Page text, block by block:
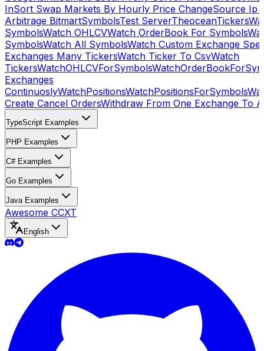
InSort Swap Markets By Hourly Price ChangeSource Ip
Arbitrage BitmartSymbolsTest ServerTheoceanTickers
SymbolsWatch OHLCVWatch OrderBook For Symbols
SymbolsWatch All SymbolsWatch Custom Exchange
Exchanges Many TickersWatch Ticker To CsvWatch
TickersWatchOHLCVForSymbols
Exchanges
ContinuoslyWatchPositionsWatchPositionsForSymbols
Create Cancel OrdersWithdraw From One Exchange To
TypeScript Examples
PHP Examples
C# Examples
Go Examples
Java Examples
Awesome CCXT
English